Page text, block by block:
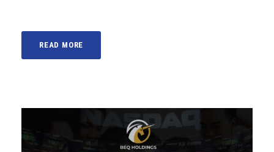
READ MORE